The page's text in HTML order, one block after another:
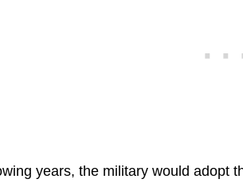
years, the military would adopt